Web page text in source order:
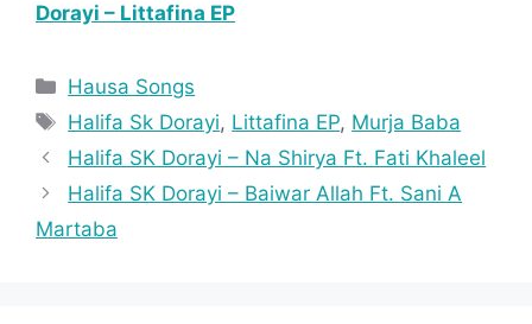
Dorayi – Littafina EP
Categories
Hausa Songs
Tags
Halifa Sk Dorayi, Littafina EP, Murja Baba
Halifa SK Dorayi – Na Shirya Ft. Fati Khaleel
Halifa SK Dorayi – Baiwar Allah Ft. Sani A
Martaba